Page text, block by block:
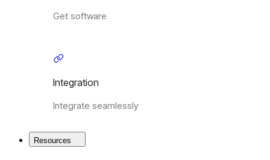
Get software
Integration
Integrate seamlessly
Resources